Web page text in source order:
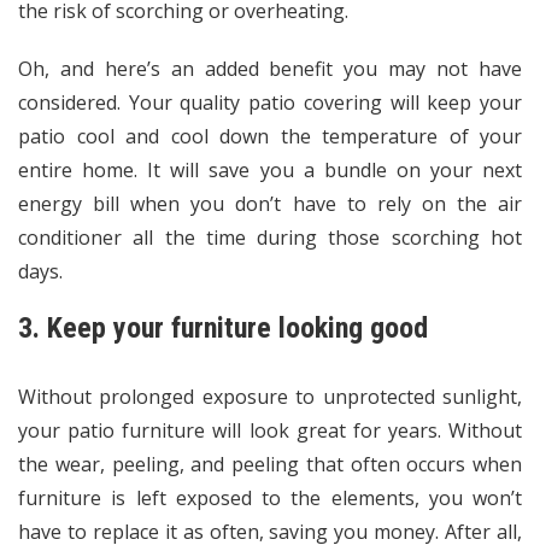
the risk of scorching or overheating.
Oh, and here’s an added benefit you may not have
considered. Your quality patio covering will keep your
patio cool and cool down the temperature of your
entire home. It will save you a bundle on your next
energy bill when you don’t have to rely on the air
conditioner all the time during those scorching hot
days.
3. Keep your furniture looking good
Without prolonged exposure to unprotected sunlight,
your patio furniture will look great for years. Without
the wear, peeling, and peeling that often occurs when
furniture is left exposed to the elements, you won’t
have to replace it as often, saving you money. After all,